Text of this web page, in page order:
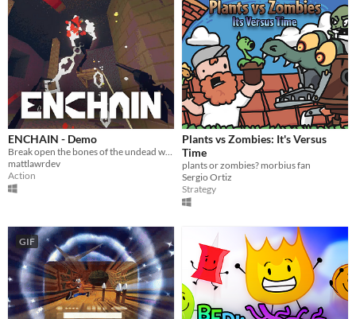
ENCHAIN - Demo
mattlawrdev
Action
Plants vs Zombies: It's Versus
Time
plants or zombies? morbius fan
Sergio Ortiz
Strategy
GIF